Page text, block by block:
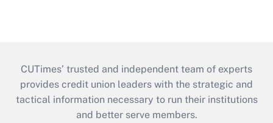
CUTimes’ trusted and independent team of experts
provides credit union leaders with the strategic and
tactical information necessary to run their institutions
and better serve members.